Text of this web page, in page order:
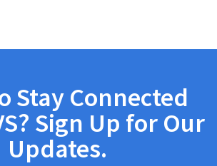
Stay Connected
Sign Up for Our
Updates.